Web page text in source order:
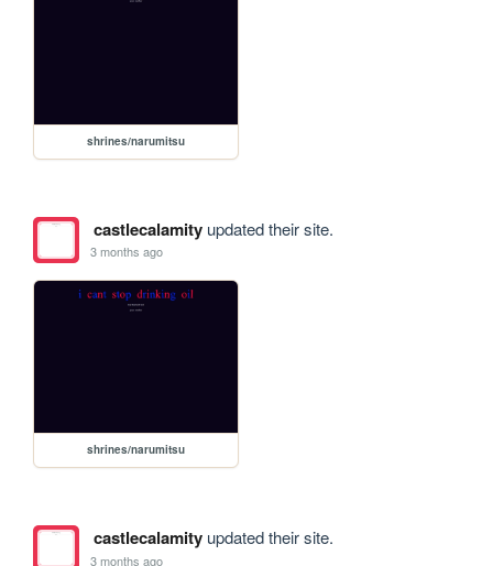
shrines/narumitsu
castlecalamityupdated their site.
3 months ago
shrines/narumitsu
castlecalamityupdated their site.
3 months ago